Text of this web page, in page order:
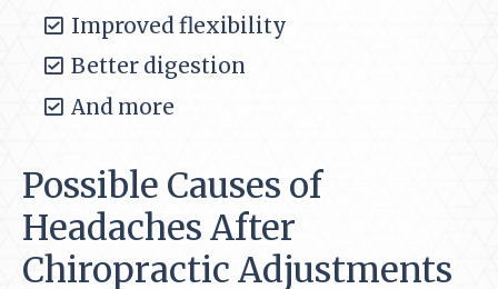
Improved flexibility
Better digestion
And more
Possible Causes of
Headaches After
Chiropractic Adjustments